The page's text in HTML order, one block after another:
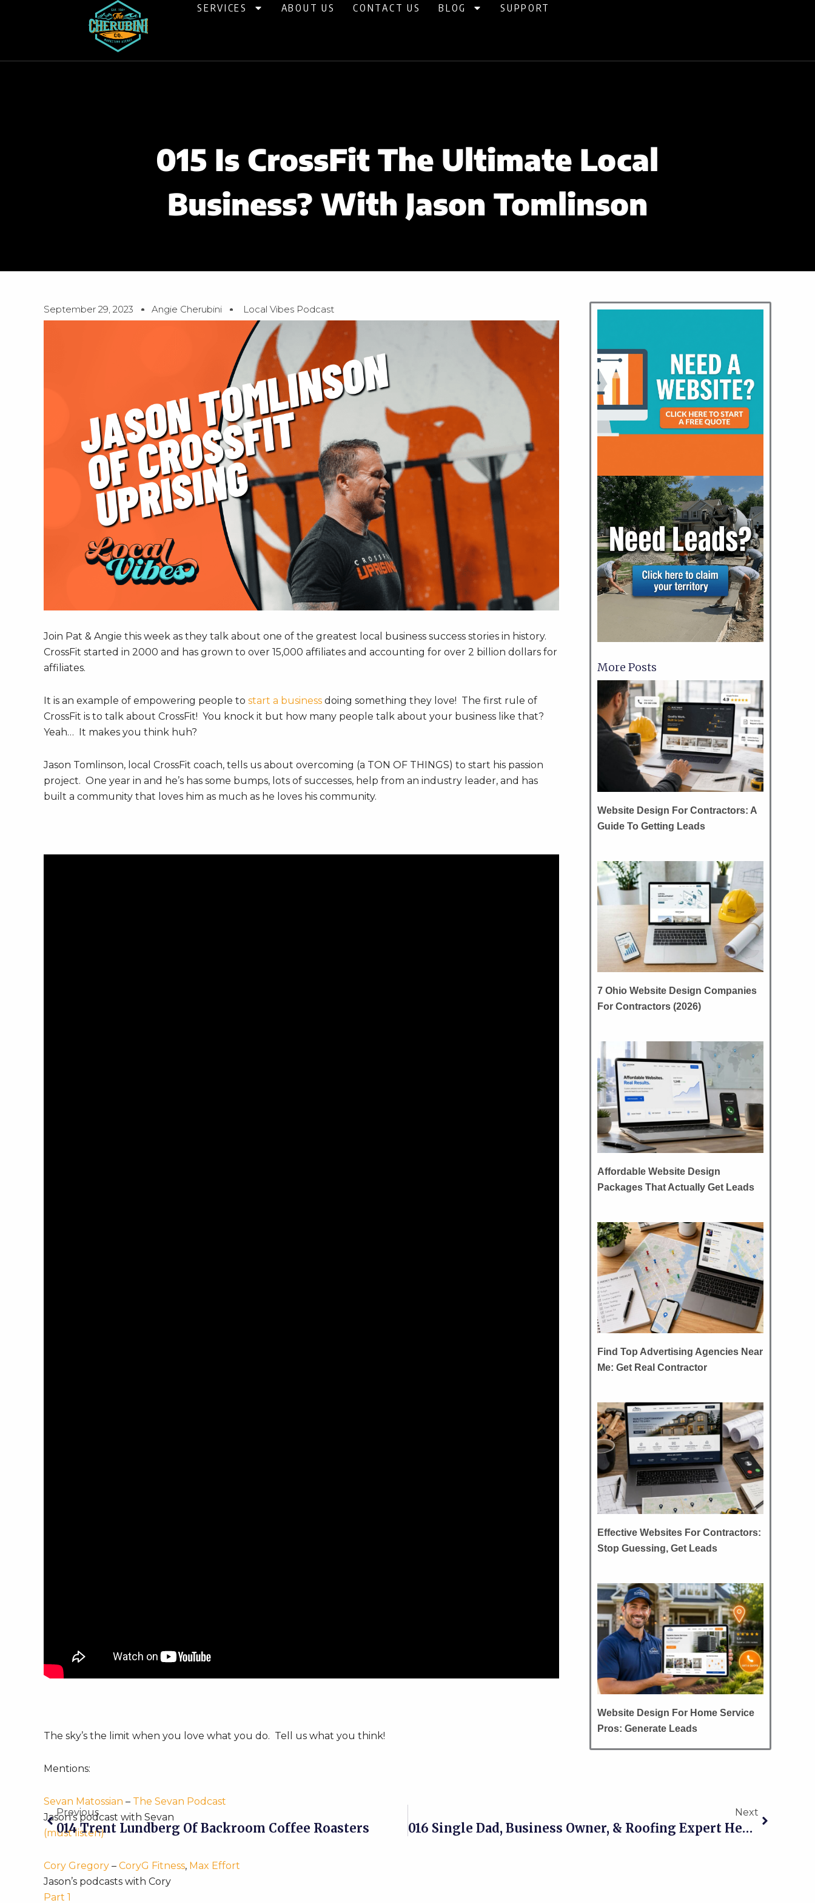
SERVICES ABOUT US CONTACT US BLOG SUPPORT
015 Is CrossFit The Ultimate Local
Business? With Jason Tomlinson
September 29, 2023 Angie Cherubini Local Vibes Podcast
Join Pat & Angie this week as they talk about one of the greatest local business success stories in history.
CrossFit started in 2000 and has grown to over 15,000 affiliates and accounting for over 2 billion dollars for
affiliates.
It is an example of empowering people to start a business doing something they love! The first rule of
CrossFit is to talk about CrossFit! You knock it but how many people talk about your business like that?
Yeah… It makes you think huh?
Jason Tomlinson, local CrossFit coach, tells us about overcoming (a TON OF THINGS) to start his passion
project. One year in and he’s has some bumps, lots of successes, help from an industry leader, and has
built a community that loves him as much as he loves his community.
The sky’s the limit when you love what you do. Tell us what you think!
Mentions:
Sevan Matossian – The Sevan Podcast
Jason’s podcast with Sevan
(must listen)
Cory Gregory – CoryG Fitness, Max Effort
Jason’s podcasts with Cory
Part 1
More Posts
Website Design For Contractors: A
Guide To Getting Leads
7 Ohio Website Design Companies
For Contractors (2026)
Affordable Website Design
Packages That Actually Get Leads
Find Top Advertising Agencies Near
Me: Get Real Contractor
Effective Websites For Contractors:
Stop Guessing, Get Leads
Website Design For Home Service
Pros: Generate Leads
Previous
014 Trent Lundberg Of Backroom Coffee Roasters
Next
016 Single Dad, Business Owner, & Roofing Expert Heath Redman Of AML Roofing